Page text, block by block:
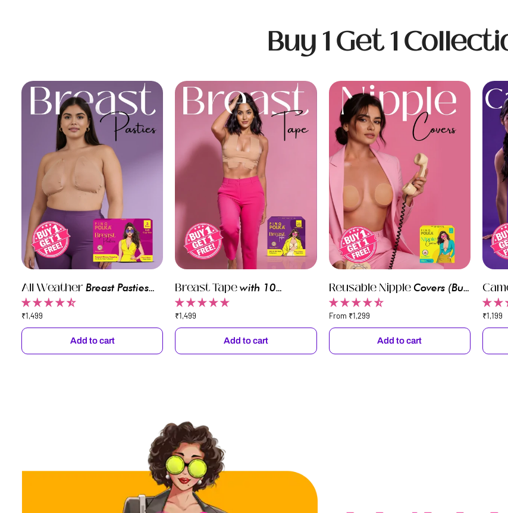
Buy 1 Get 1
All
Weather
Breast
Pasties
All WeatherBreast Pasties
(Buy 1 Get 1)
₹1,499
Add to cart
Breast
Tape
(Free
Nipple
Pasties)
Breast Tapewith 10
Disposable Pasties (Buy 1 Get
1)
₹1,499
Add to cart
Reusable
Nipple
Covers
Reusable NippleCovers (Buy
1 Get 1)
From ₹1,299
Add to cart
Camel
Toe
Pcs)
₹1,199